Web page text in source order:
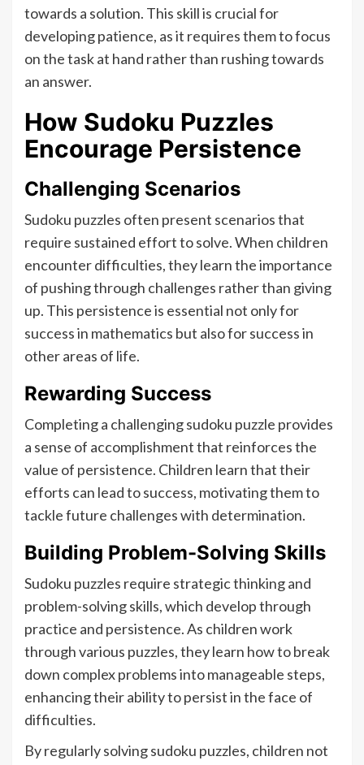
towards a solution. This skill is crucial for
developing patience, as it requires them to focus
on the task at hand rather than rushing towards
an answer.
How Sudoku Puzzles
Encourage Persistence
Challenging Scenarios
Sudoku puzzles often present scenarios that
require sustained effort to solve. When children
encounter difficulties, they learn the importance
of pushing through challenges rather than giving
up. This persistence is essential not only for
success in mathematics but also for success in
other areas of life.
Rewarding Success
Completing a challenging sudoku puzzle provides
a sense of accomplishment that reinforces the
value of persistence. Children learn that their
efforts can lead to success, motivating them to
tackle future challenges with determination.
Building Problem-Solving Skills
Sudoku puzzles require strategic thinking and
problem-solving skills, which develop through
practice and persistence. As children work
through various puzzles, they learn how to break
down complex problems into manageable steps,
enhancing their ability to persist in the face of
difficulties.
By regularly solving sudoku puzzles, children not